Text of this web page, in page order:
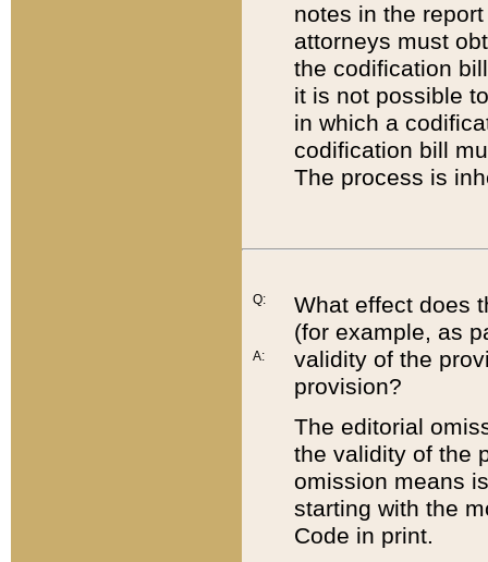
notes in the
attorneys must
the codification
it is not possible
in which a
codification bill
The process is
Q:
A:
What effect does
(for example, as
validity of the
provision?
The editorial
the validity of the
omission means
starting with the
Code in print.